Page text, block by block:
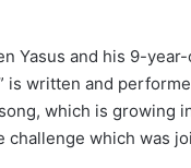
Yasus and his 9-year-
is written and
which is growing
challenge which was